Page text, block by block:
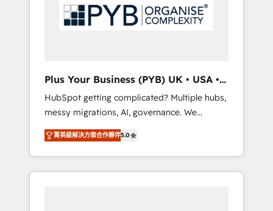
English & French.
turning fragmented systems into unified,
growth-ready HubSpot architectures that
custom integrations across your full tech
stack. - Custom object setup, CMS builds, and
full-funnel automation. - Dashboards,
lifecycle campaigns, and lead nurturing
sequences. - Cross-hub setup across
Marketing, Sales, Operations, and Service
Hubs. - Ongoing optimization, managed
Plus Your Business (PYB) UK • USA •
Europe
HubSpot getting complicated? Multiple hubs,
messy migrations, AI, governance. We
organise that complexity, so your team can
put HubSpot to work... Welcome to our
Profile! We help with: • CRM implementation,
reports, workflows, and team training • CRM
菁英級解決方案合作夥伴5.0